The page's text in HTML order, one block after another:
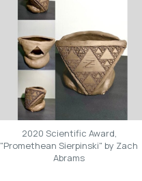
2020 Scientific Award,
"Promethean Sierpinski" by Zach
Abrams